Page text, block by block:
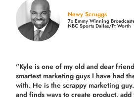
Newy Scruggs
7x Emmy Winning
NBC Sports Dallas/Ft Worth
"Kyle is one of my old and dear
smartest marketing guys I have had
with. He is the scrappy marketing
and finds ways to create product,add